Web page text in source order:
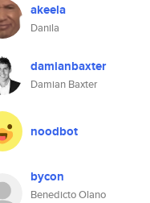
akeela
Danila
damianbaxter
Damian Baxter
noodbot
bycon
Benedicto Olano